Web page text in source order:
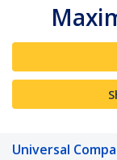
Universal